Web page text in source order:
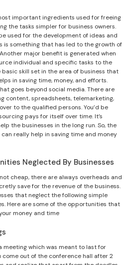
important ingredients used for freeing
the tasks simpler for business owners.
used for the development of ideas and
is something that has led to the growth of
major benefit is generated when
individual and specific tasks to the
skill set in the area of business that
in saving time, money, and efforts.
goes beyond social media. There are
content, spreadsheets, telemarketing,
to the qualified persons. You’d be
pays for itself over time. It’s
the businesses in the long run. So, the
can really help in saving time and money
Neglected By Businesses
cheap, there are always overheads and
save for the revenue of the business.
that neglect the following simple
Here are some of the opportunities that
money and time
meeting which was meant to last for
out of the conference hall after 2